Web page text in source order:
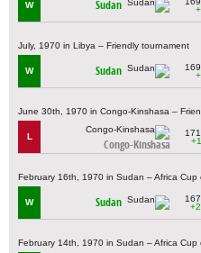
W Sudan
July, 1970 in Libya – Friendly tournament
W Sudan
June 30th, 1970 in Congo-Kinshasa –
L
Congo-Kinshasa
February 16th, 1970 in Sudan – Africa Cup
W Sudan
February 14th, 1970 in Sudan – Africa Cup